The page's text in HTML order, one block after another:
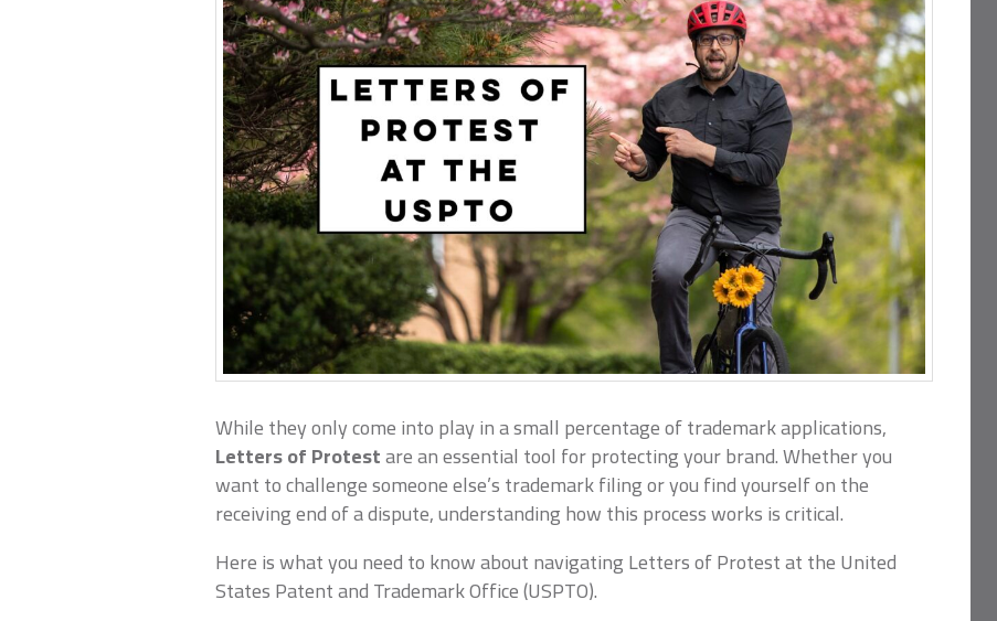
While they only come into play in a small percentage of trademark applications,
Letters of Protestare an essential tool for protecting your brand.Whether you
want to challenge someone else’s trademark filing or you find yourself on the
receiving end of a dispute, understanding how this process works is critical.
Here is what you need to know about navigating Letters of Protest at the United
States Patent and Trademark Office (USPTO).